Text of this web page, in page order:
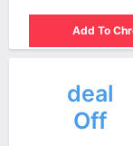
Add To
deal
Off